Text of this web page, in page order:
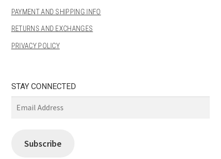
PAYMENT AND SHIPPING INFO
RETURNS AND EXCHANGES
PRIVACY POLICY
STAY CONNECTED
Subscribe